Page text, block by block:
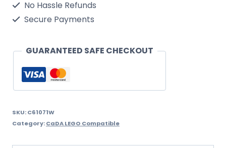
No Hassle Refunds
Secure Payments
GUARANTEED SAFE CHECKOUT
SKU:C61071W
Category:CaDA LEGO Compatible